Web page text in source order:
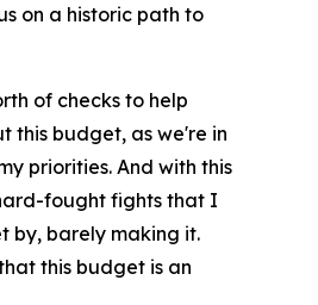
on a historic path to
of checks to help
this budget, as we're in
priorities. And with this
fought fights that I
by, barely making it.
this budget is an